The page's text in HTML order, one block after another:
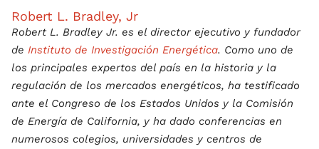
Robert L. Bradley, Jr
Robert L. Bradley Jr. es el director ejecutivo y fundador
de Instituto de Investigación Energética. Como uno de
los principales expertos del país en la historia y la
regulación de los mercados energéticos, ha testificado
ante el Congreso de los Estados Unidos y la Comisión
de Energía de California, y ha dado conferencias en
numerosos colegios, universidades y centros de